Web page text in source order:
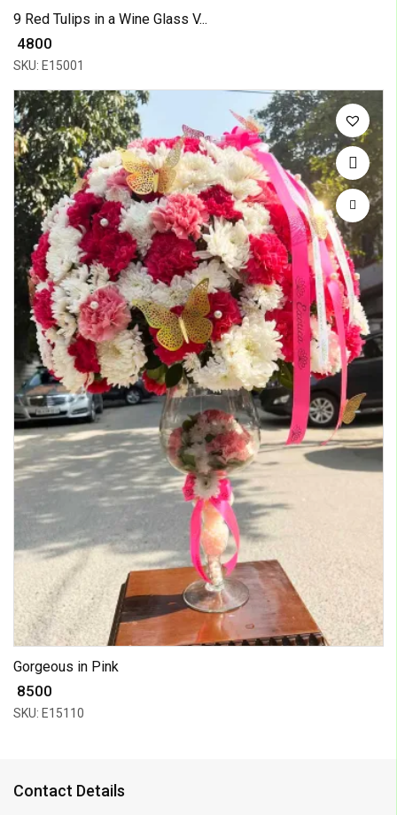
9 Red Tulips in a Wine Glass V...
₹ 4800
SKU: E15001
Gorgeous in Pink
₹ 8500
SKU: E15110
Contact Details